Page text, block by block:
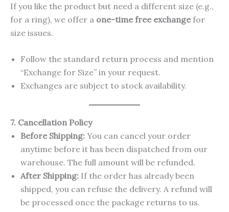
If you like the product but need a different size (e.g.,
for a ring), we offer a one-time free exchangefor
size issues.
Follow the standard return process and mention
“Exchange for Size” in your request.
Exchanges are subject to stock availability.
7. Cancellation Policy
Before Shipping: You can cancel your order
anytime before it has been dispatched from our
warehouse. The full amount will be refunded.
After Shipping: If the order has already been
shipped, you can refuse the delivery. A refund will
be processed once the package returns to us.